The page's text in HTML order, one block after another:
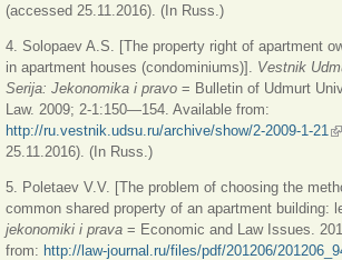
(accessed 25.11.2016). (In Russ.)
4. Solopaev A.S. [The property right of apartment
in apartment houses (condominiums)]. Vestnik
Serija: Jekonomika i pravo = Bulletin of Udmurt
Law. 2009; 2-1:150—154. Available from:
http://ru.vestnik.udsu.ru/archive/show/2-2009-1-21
25.11.2016). (In Russ.)
5. Poletaev V.V. [The problem of choosing the
common shared property of an apartment building:
jekonomiki i prava = Economic and Law Issues.
from: http://law-journal.ru/files/pdf/201206/